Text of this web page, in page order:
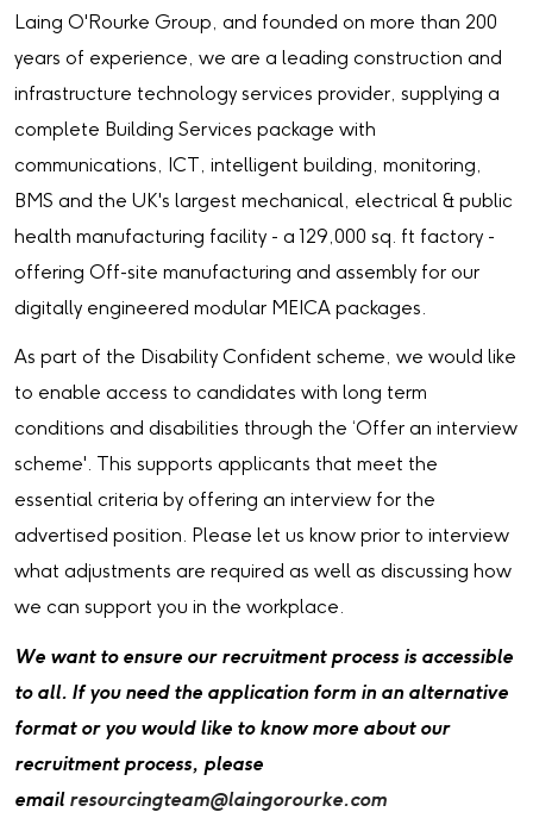
Laing O'Rourke Group, and founded on more than 200
years of experience, we are a leading construction and
infrastructure technology services provider, supplying a
complete Building Services package with
communications, ICT, intelligent building, monitoring,
BMS and the UK's largest mechanical, electrical & public
health manufacturing facility - a 129,000 sq. ft factory -
offering Off-site manufacturing and assembly for our
digitally engineered modular MEICA packages.
As part of the Disability Confident scheme, we would like
to enable access to candidates with long term
conditions and disabilities through the ‘Offer an interview
scheme'. This supports applicants that meet the
essential criteria by offering an interview for the
advertised position. Please let us know prior to interview
what adjustments are required as well as discussing how
we can support you in the workplace.
We want to ensure our recruitment process is accessible
to all. If you need the application form in an alternative
format or you would like to know more about our
recruitment process, please
email resourcingteam@laingorourke.com